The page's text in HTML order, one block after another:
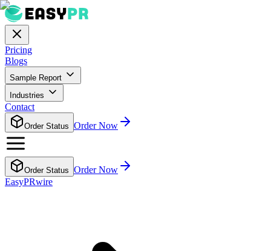
Pricing
Blogs
Sample Report
Industries
Contact
Order Status Order Now
Order Status Order Now
EasyPRwire